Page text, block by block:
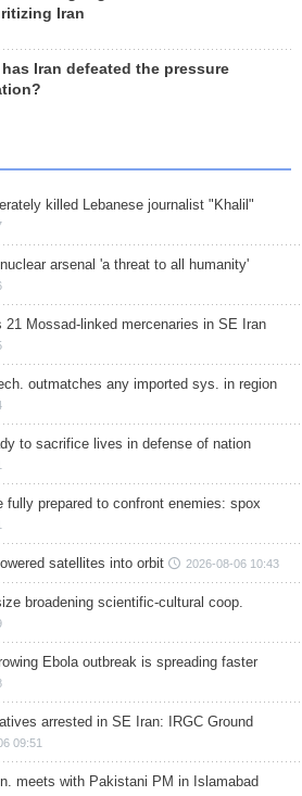
Iran
has Iran defeated the pressure
killed Lebanese journalist "Khalil"
arsenal 'a threat to all humanity'
21 Mossad-linked mercenaries in SE Iran
outmatches any imported sys. in region
to sacrifice lives in defense of nation
fully prepared to confront enemies: spox
satellites into orbit 2026-08-06 10:43
broadening scientific-cultural coop.
Ebola outbreak is spreading faster
arrested in SE Iran: IRGC Ground
09:51
meets with Pakistani PM in Islamabad